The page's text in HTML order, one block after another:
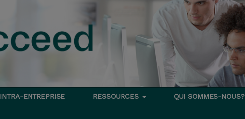
INTRA-ENTREPRISE RESSOURCES QUI SOMMES-NOUS?